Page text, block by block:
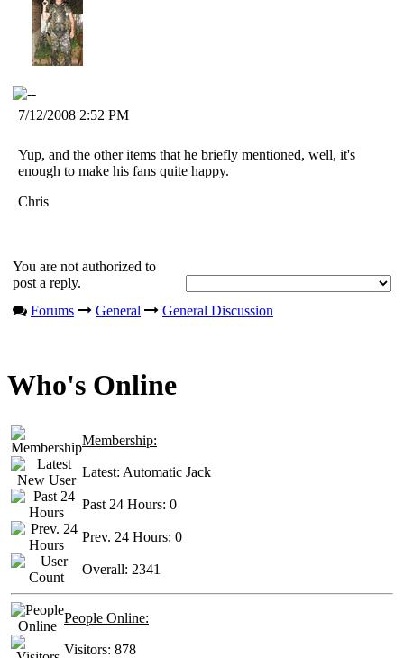
7/12/2008 2:52 PM
Yup, and the other items that he briefly mentioned, well, it's
enough to make his fans quite happy.
Chris
You are not authorized to
post a reply.
Forums
General General Discussion
Who's Online
Membership:
Latest: Automatic Jack
Past 24 Hours: 0
Prev. 24 Hours: 0
Overall: 2341
People Online:
Visitors: 878